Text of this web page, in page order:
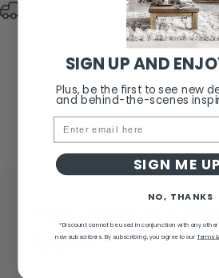
Applied
SIGN UP AND
Plus, be the first to see new
and behind-the-scenes
Email
SIGN ME
NO, THANKS
*Discount cannot be used in conjunction with any
new subscribers. By subscribing, you agree to our Terms